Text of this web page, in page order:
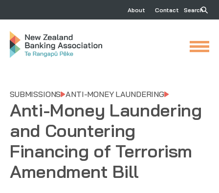
About Contact Search
SUBMISSIONS ANTI-MONEY LAUNDERING
Anti-Money Laundering
and Countering
Financing of Terrorism
Amendment Bill